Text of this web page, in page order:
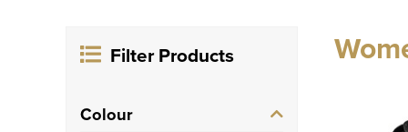
Filter Products
Colour